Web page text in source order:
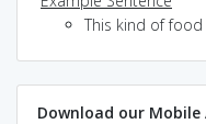
This kind of
Download our Mobile